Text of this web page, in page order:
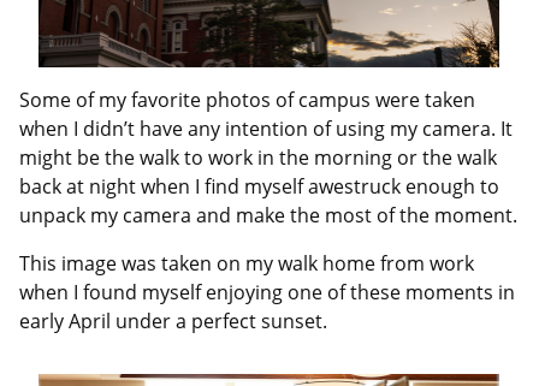
Some of my favorite photos of campus were taken
when I didn’t have any intention of using my camera. It
might be the walk to work in the morning or the walk
back at night when I find myself awestruck enough to
unpack my camera and make the most of the moment.
This image was taken on my walk home from work
when I found myself enjoying one of these moments in
early April under a perfect sunset.